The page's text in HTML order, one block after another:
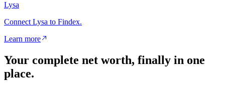
Lysa
Connect Lysa to Findex.
Learn more
Your complete net worth, finally in one
place.